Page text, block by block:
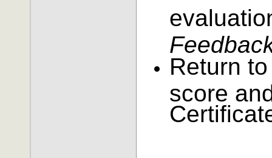
Return
score